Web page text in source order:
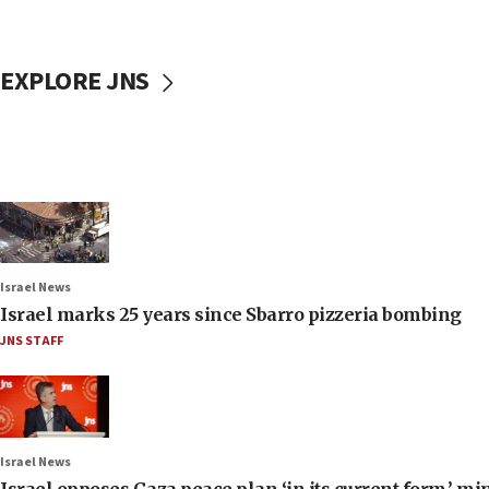
EXPLORE JNS
Israel News
Israel marks 25 years since Sbarro pizzeria bombing
JNS STAFF
Israel News